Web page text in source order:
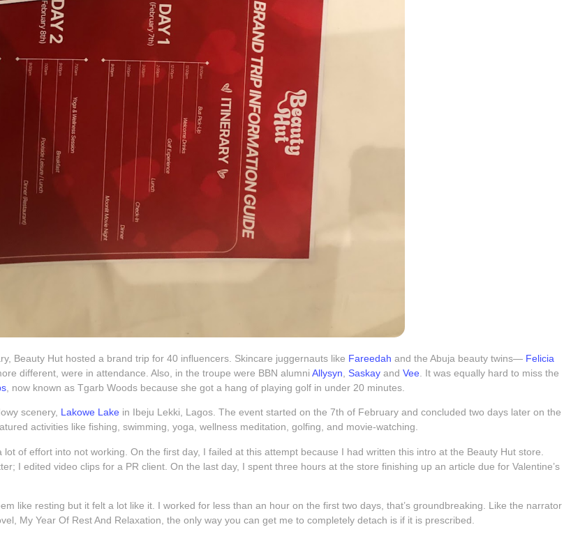
Beauty Hut hosted a brand trip for 40 influencers. Skincare juggernauts like Fareedah and the Abuja beauty twins— Felicia
different, were in attendance. Also, in the troupe were BBN alumniAllysyn Saskay andVee . It was equally hard to miss the
, now known as Tgarb Woods because she got a hang of playing golf in under 20 minutes.
scenery, Lakowe Lake in Ibeju Lekki, Lagos. The event started on the 7th of February and concluded two days later on the
activities like fishing, swimming, yoga, wellness meditation, golfing, and movie-watching.
of effort into not working. On the first day, I failed at this attempt because I had written this intro at the Beauty Hut store.
I edited video clips for a PR client. On the last day, I spent three hours at the store finishing up an article due for Valentine’s
like resting but it felt a lot like it. I worked for less than an hour on the first two days, that’s groundbreaking. Like the narrator
My Year Of Rest And Relaxation, the only way you can get me to completely detach is if it is prescribed.